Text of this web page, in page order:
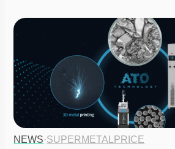
NEWS·SUPERMETALPRICE